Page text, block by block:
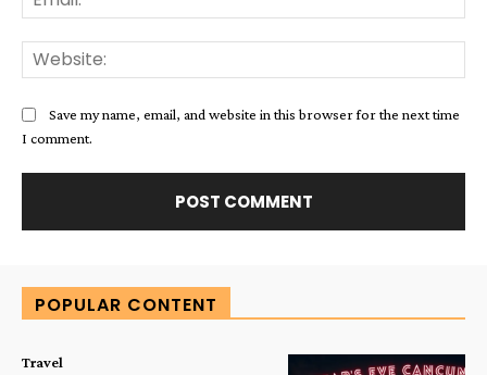
Save my name, email, and website in this browser for the next time
I comment.
POPULAR CONTENT
Travel